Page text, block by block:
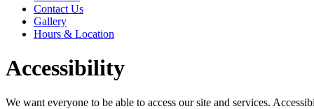
Contact Us
Gallery
Hours & Location
Accessibility
We want everyone to be able to access our site and services.